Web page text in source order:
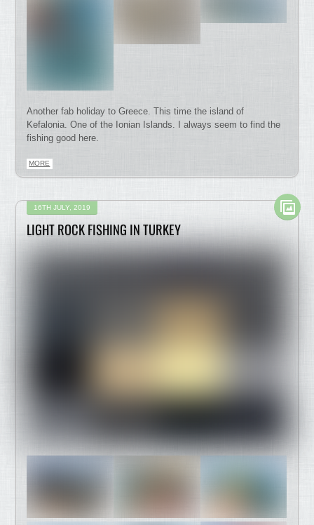
Another fab holiday to Greece. This time the island of
Kefalonia. One of the Ionian Islands. I always seem to find the
fishing good here.
MORE
16TH JULY, 2019
LIGHT ROCK FISHING IN TURKEY